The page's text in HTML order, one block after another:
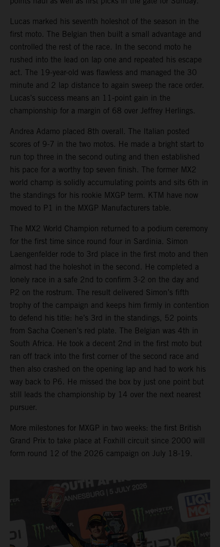
Lucas marked his seventh holeshot of the season in the
first moto. The Belgian then built a small advantage and
controlled the rest of the race. In the second moto he
rushed into the lead on lap one and repeated his escape
act. The 19-year-old was flawless and managed the 30
minute and 2 lap distance to again sweep the race order.
Lucas’s success means an 11-point gain in the
championship for a margin of 68 over Jeffrey Herlings.
Andrea Adamo placed 8th overall. The Italian posted
scores of 9-7 in the two motos. He made a bright start to
run top three in the second outing and then established
his pace for a worthy top seven finish. The former MX2
world champ is solidly accumulating points and sits 6th in
the standings for his rookie MXGP term. KTM have now
moved to P1 in the MXGP Manufacturers table.
The MX2 World Champion returned to a podium ceremony
for the first time since round four in Sardinia. Simon
Laengenfelder rode to 3rd place in the first moto and then
almost had the holeshot in the second. He completed a
lonely race in a safe 2nd to confirm 3-2 on the day and
P2 on the rostrum. The result delivered Simon’s fifth
trophy of the campaign and keeps him firmly in contention
to defend his title: he’s 3rd in the standings, 52 points
from Sacha Coenen’s red plate. The Belgian was 4th in
South Africa. He took a decent 2nd in the first moto but
ran off track into the first corner of the second race and
then also crashed on the opening lap and had to work his
way back to P6. He missed the box by just one point but
still leads the championship by 14 over the next nearest
pursuer.
More milestones for MXGP in two weeks: the first British
Grand Prix to take place at Foxhill circuit since 2000 will
form round 12 of the 2026 campaign on July 18-19.